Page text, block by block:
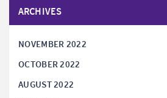
ARCHIVES
NOVEMBER 2022
OCTOBER 2022
AUGUST 2022